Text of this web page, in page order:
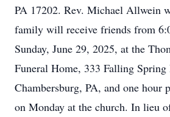
PA 17202. Rev. Michael Allwein
family will receive friends from
Sunday, June 29, 2025, at the
Funeral Home, 333 Falling Spring
Chambersburg, PA, and one hour
on Monday at the church. In lieu